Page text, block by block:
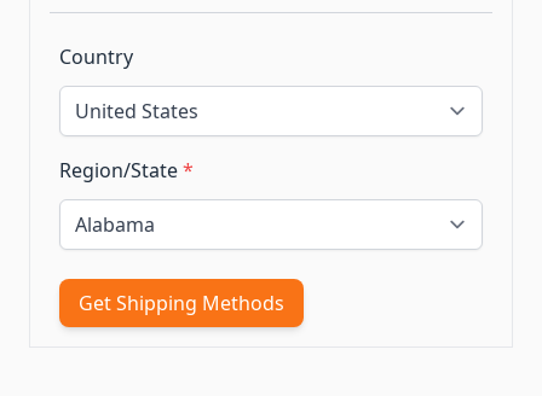
Country
Region/State*
Get Shipping Methods